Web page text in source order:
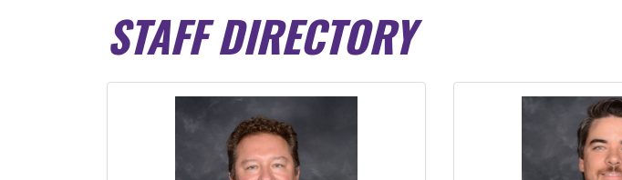
STAFF DIRECTORY